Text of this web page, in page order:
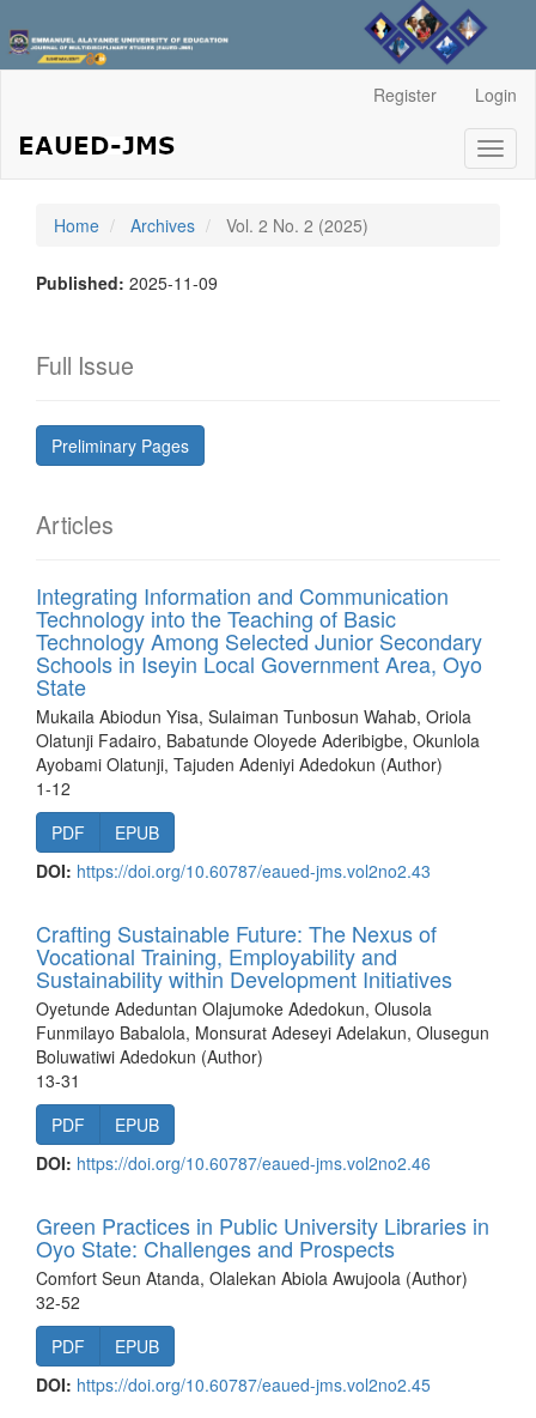
Content
Sidebar
Register Login
Home Archives Vol. 2 No. 2 (2025)
Published: 2025-11-09
Full Issue
Preliminary Pages
Articles
Integrating Information and Communication
Technology into the Teaching of Basic
Technology Among Selected Junior Secondary
Schools in Iseyin Local Government Area, Oyo
State
Mukaila Abiodun Yisa, Sulaiman Tunbosun Wahab, Oriola
Olatunji Fadairo, Babatunde Oloyede Aderibigbe, Okunlola
Ayobami Olatunji, Tajuden Adeniyi Adedokun (Author)
1-12
PDF
EPUB
DOI: https://doi.org/10.60787/eaued-jms.vol2no2.43
Crafting Sustainable Future: The Nexus of
Vocational Training, Employability and
Sustainability within Development Initiatives
Oyetunde Adeduntan Olajumoke Adedokun, Olusola
Funmilayo Babalola, Monsurat Adeseyi Adelakun, Olusegun
Boluwatiwi Adedokun (Author)
13-31
PDF
EPUB
DOI: https://doi.org/10.60787/eaued-jms.vol2no2.46
Green Practices in Public University Libraries in
Oyo State: Challenges and Prospects
Comfort Seun Atanda, Olalekan Abiola Awujoola (Author)
32-52
PDF
EPUB
DOI: https://doi.org/10.60787/eaued-jms.vol2no2.45